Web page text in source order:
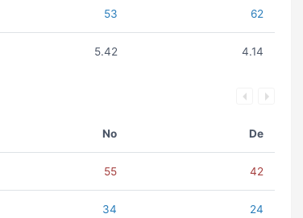
53 62
5.42 4.14
No De
55 42
34 24